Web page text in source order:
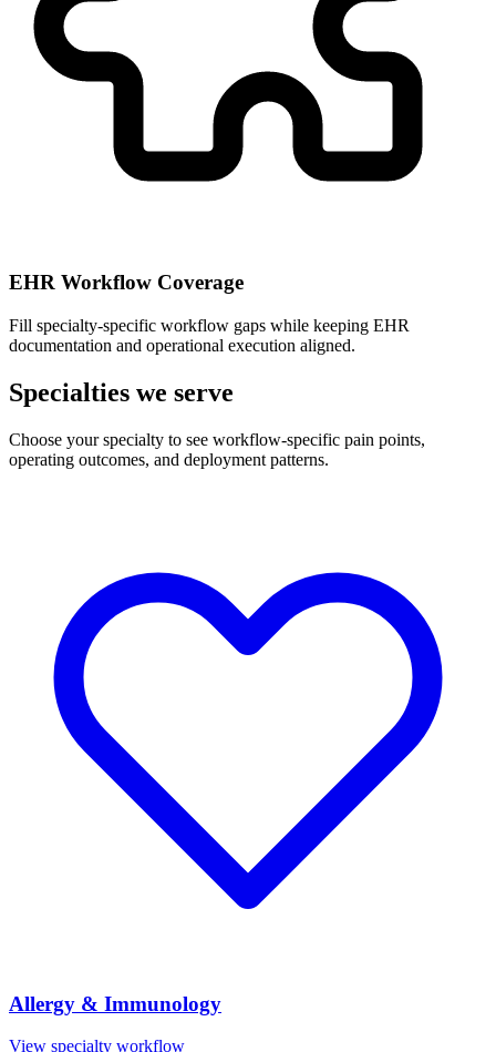
EHR Workflow Coverage
Fill specialty-specific workflow gaps while keeping EHR
documentation and operational execution aligned.
Specialties we serve
Choose your specialty to see workflow-specific pain points,
operating outcomes, and deployment patterns.
Allergy & Immunology
View specialty workflow